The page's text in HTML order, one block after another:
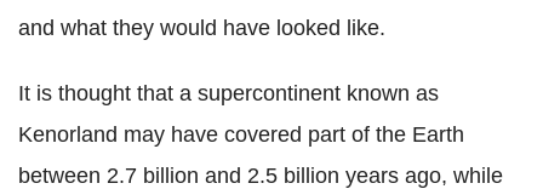
and what they would have looked like.
It is thought that a supercontinent known as
Kenorland may have covered part of the Earth
between 2.7 billion and 2.5 billion years ago, while